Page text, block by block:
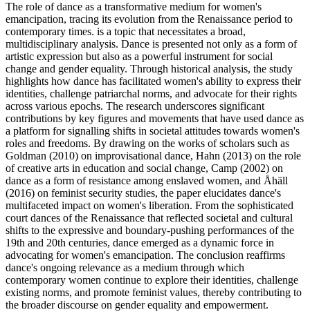
The role of dance as a transformative medium for women's
emancipation, tracing its evolution from the Renaissance period to
contemporary times. is a topic that necessitates a broad,
multidisciplinary analysis. Dance is presented not only as a form of
artistic expression but also as a powerful instrument for social
change and gender equality. Through historical analysis, the study
highlights how dance has facilitated women's ability to express their
identities, challenge patriarchal norms, and advocate for their rights
across various epochs. The research underscores significant
contributions by key figures and movements that have used dance as
a platform for signalling shifts in societal attitudes towards women's
roles and freedoms. By drawing on the works of scholars such as
Goldman (2010) on improvisational dance, Hahn (2013) on the role
of creative arts in education and social change, Camp (2002) on
dance as a form of resistance among enslaved women, and Åhäll
(2016) on feminist security studies, the paper elucidates dance's
multifaceted impact on women's liberation. From the sophisticated
court dances of the Renaissance that reflected societal and cultural
shifts to the expressive and boundary-pushing performances of the
19th and 20th centuries, dance emerged as a dynamic force in
advocating for women's emancipation. The conclusion reaffirms
dance's ongoing relevance as a medium through which
contemporary women continue to explore their identities, challenge
existing norms, and promote feminist values, thereby contributing to
the broader discourse on gender equality and empowerment.